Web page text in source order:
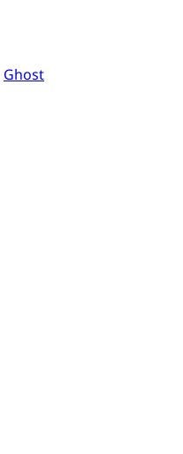
Ghost